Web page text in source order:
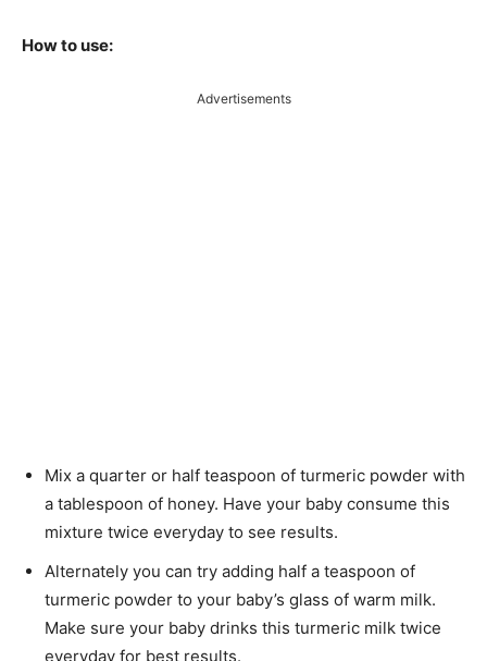
How to use:
Advertisements
Mix a quarter or half teaspoon of turmeric powder with
a tablespoon of honey. Have your baby consume this
mixture twice everyday to see results.
Alternately you can try adding half a teaspoon of
turmeric powder to your baby’s glass of warm milk.
Make sure your baby drinks this turmeric milk twice
everyday for best results.